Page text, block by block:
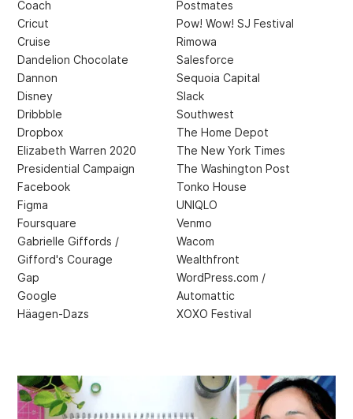
Coach
Cricut
Cruise
Dandelion Chocolate
Dannon
Disney
Dribbble
Dropbox
Elizabeth Warren 2020
Presidential Campaign
Facebook
Figma
Foursquare
Gabrielle Giffords /
Gifford's Courage
Gap
Google
Häagen-Dazs
Postmates
Pow! Wow! SJ Festival
Rimowa
Salesforce
Sequoia Capital
Slack
Southwest
The Home Depot
The New York Times
The Washington Post
Tonko House
UNIQLO
Venmo
Wacom
Wealthfront
WordPress.com /
Automattic
XOXO Festival